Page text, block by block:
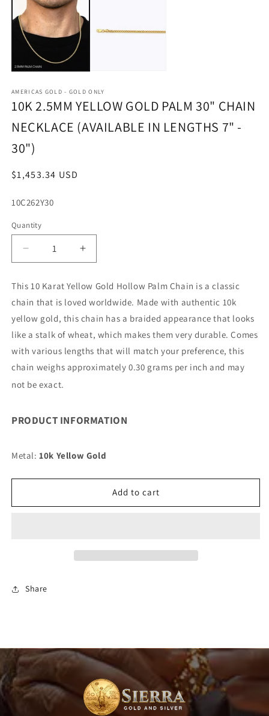
modal
AMERICAS GOLD - GOLD ONLY
10K 2.5MM YELLOW GOLD PALM 30" CHAIN
NECKLACE (AVAILABLE IN LENGTHS 7" -
30")
Regular
$1,453.34 USD
SKU:
10C262Y30
Quantity
Decrease
quantity
10K
2.5MM
YELLOW
GOLD
PALM
30&quot;
CHAIN
NECKLACE
(AVAILABLE
LENGTHS
30&quot;)
Increase
quantity
10K
2.5MM
YELLOW
GOLD
PALM
30&quot;
CHAIN
LENGTHS
30&quot;)
This 10 Karat Yellow Gold Hollow Palm Chain is a classic
chain that is loved worldwide. Made with authentic 10k
yellow gold, this chain has a braided appearance that looks
like a stalk of wheat, which makes them very durable. Comes
with various lengths that will match your preference, this
chain weighs approximately 0.30 grams per inch and may
not be exact.
PRODUCT INFORMATION
Metal:10k Yellow Gold
Add to cart
Share